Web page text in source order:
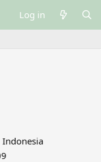
Log in
Indonesia